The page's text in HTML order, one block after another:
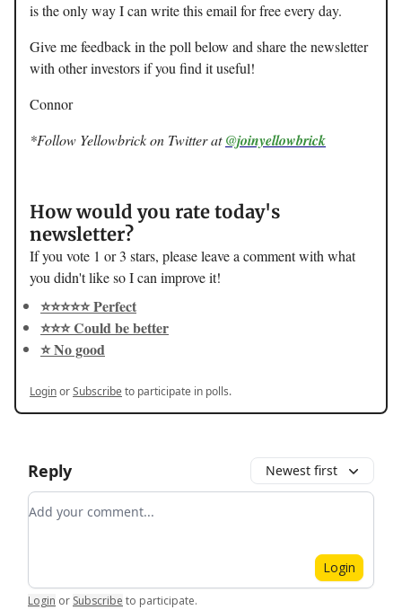
is the only way I can write this email for free every day.
Give me feedback in the poll below and share the newsletter
with other investors if you find it useful!
Connor
*Follow Yellowbrick on Twitter at@joinyellowbrick
How would you rate today's
newsletter?
If you vote 1 or 3 stars, please leave a comment with what
you didn't like so I can improve it!
⭐️⭐️⭐️⭐️⭐️ Perfect
⭐️⭐️⭐️ Could be better
⭐️ No good
LoginorSubscribeto participate in polls.
Reply Newest first
Add your comment
Login
Login or Subscribe to participate.